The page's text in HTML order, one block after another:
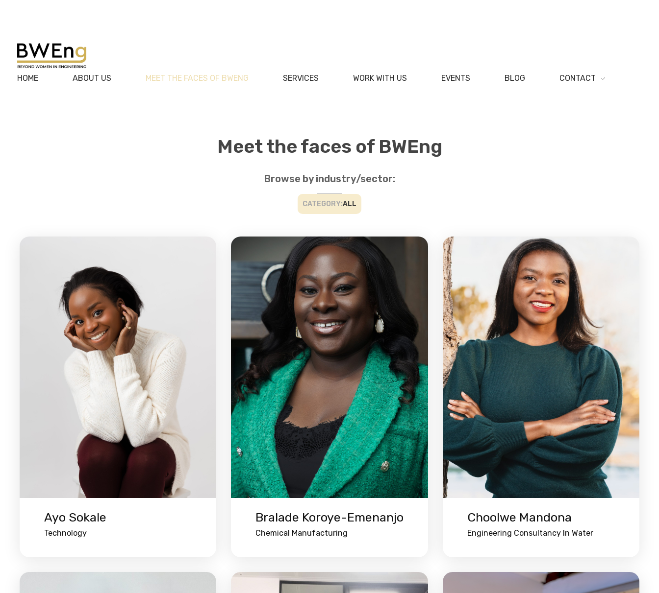
BWEng
HOME ABOUT US MEET THE FACES OF BWENG SERVICES WORK WITH US EVENTS BLOG CONTACT
Meet the faces of BWEng
Browse by industry/sector:
CATEGORY:ALL
Ayo Sokale
Technology
Bralade Koroye-Emenanjo
Chemical Manufacturing
Choolwe Mandona
Engineering Consultancy In Water